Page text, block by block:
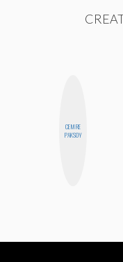
CEMRE
PAKSOY